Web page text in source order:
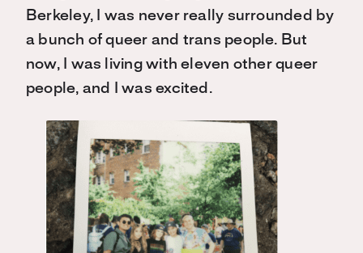
Berkeley, I was never really surrounded by
a bunch of queer and trans people. But
now, I was living with eleven other queer
people, and I was excited.